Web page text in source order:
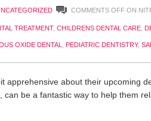
COMMENTS OFF ON
TREATMENT, CHILDRENS DENTAL CARE
OXIDE DENTAL PEDIATRIC DENTISTRY,
apprehensive about their upcoming
can be a fantastic way to help them